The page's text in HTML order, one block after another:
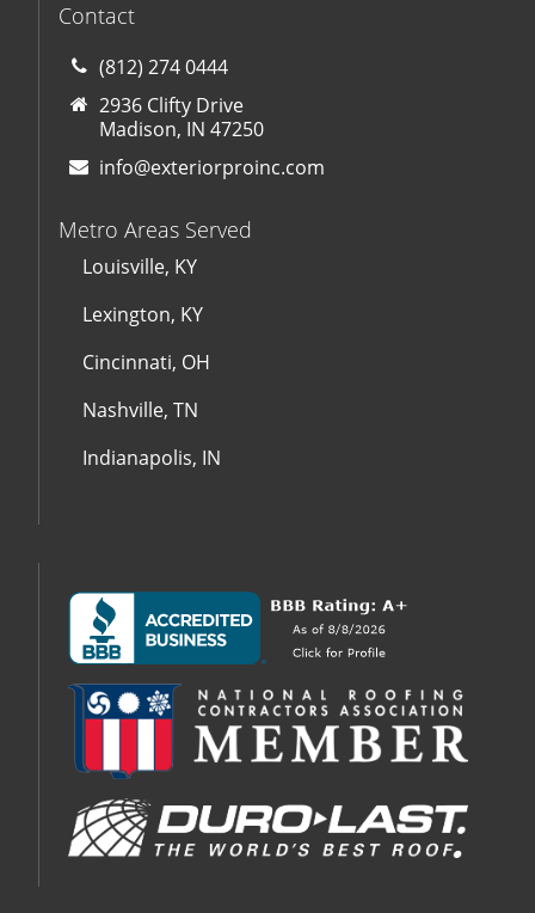
Contact
(812) 274 0444
2936 Clifty Drive
Madison, IN 47250
info@exteriorproinc.com
Metro Areas Served
Louisville, KY
Lexington, KY
Cincinnati, OH
Nashville, TN
Indianapolis, IN